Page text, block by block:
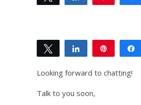
Tweet Share
Looking forward to chatting!
Talk to you soon,